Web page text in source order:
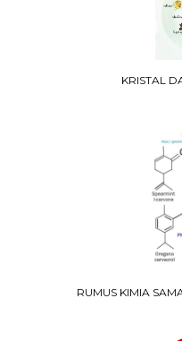
KRISTAL
RUMUS KIMIA